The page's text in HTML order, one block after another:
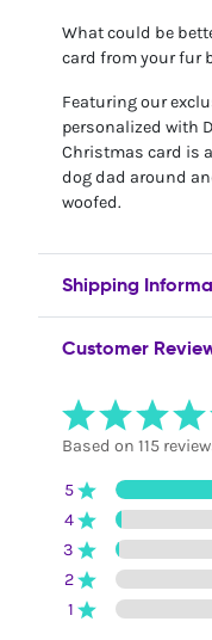
What could be
card from your fur
Featuring our
personalized with
Christmas card is
dog dad around
woofed.
Shipping
Customer
Based on 115
5
4
3
2
1